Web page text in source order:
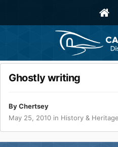
Ghostly writing
ByChertsey
May 25, 2010 in History & Heritage